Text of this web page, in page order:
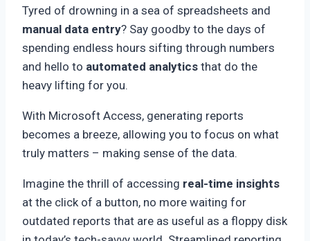
Tyred of drowning in a sea of spreadsheets and
manual data entry? Say goodby to the days of
spending endless hours sifting through numbers
and hello to automated analytics that do the
heavy lifting for you.
With Microsoft Access, generating reports
becomes a breeze, allowing you to focus on what
truly matters – making sense of the data.
Imagine the thrill of accessing real-time insights
at the click of a button, no more waiting for
outdated reports that are as useful as a floppy disk